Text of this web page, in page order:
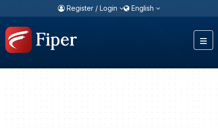
Register / Login English